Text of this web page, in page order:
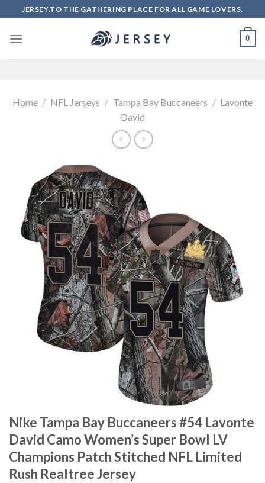
to
content
JERSEY.TO THE GATHERING PLACE FOR ALL GAME LOVERS.
0
Home / NFL Jerseys / Tampa Bay Buccaneers / Lavonte
David
Nike Tampa Bay Buccaneers #54 Lavonte
David Camo Women’s Super Bowl LV
Champions Patch Stitched NFL Limited
Rush Realtree Jersey